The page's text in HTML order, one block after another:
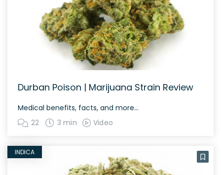
Durban Poison | Marijuana Strain Review
Medical benefits, facts, and more…
22
3 min Video
INDICA